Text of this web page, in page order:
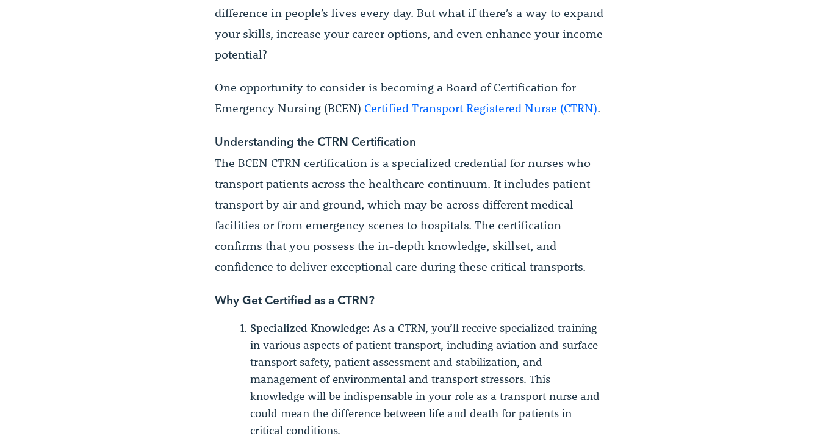
difference in people’s lives every day. But what if there’s a way to expand
your skills, increase your career options, and even enhance your income
potential?
One opportunity to consider is becoming a Board of Certification for
Emergency Nursing (BCEN) Certified Transport Registered Nurse (CTRN).
Understanding the CTRN Certification
The BCEN CTRN certification is a specialized credential for nurses who
transport patients across the healthcare continuum. It includes patient
transport by air and ground, which may be across different medical
facilities or from emergency scenes to hospitals. The certification
confirms that you possess the in-depth knowledge, skillset, and
confidence to deliver exceptional care during these critical transports.
Why Get Certified as a CTRN?
Specialized Knowledge: As a CTRN, you’ll receive specialized training
in various aspects of patient transport, including aviation and surface
transport safety, patient assessment and stabilization, and
management of environmental and transport stressors. This
knowledge will be indispensable in your role as a transport nurse and
could mean the difference between life and death for patients in
critical conditions.